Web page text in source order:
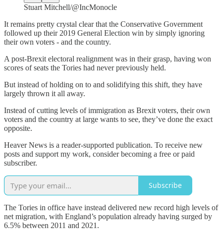
Stuart Mitchell/@IncMonocle
It remains pretty crystal clear that the Conservative Government
followed up their 2019 General Election win by simply ignoring
their own voters - and the country.
A post-Brexit electoral realignment was in their grasp, having won
scores of seats the Tories had never previously held.
But instead of holding on to and solidifying this shift, they have
largely thrown it all away.
Instead of cutting levels of immigration as Brexit voters, their own
voters and the country at large wants to see, they’ve done the exact
opposite.
Heaver News is a reader-supported publication. To receive new
posts and support my work, consider becoming a free or paid
subscriber.
Subscribe
The Tories in office have instead delivered new record high levels of
net migration, with England’s population already having surged by
6.5% between 2011 and 2021.